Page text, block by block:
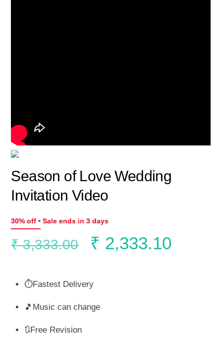
Season of Love Wedding
Invitation Video
30% off • Sale ends in 3 days
₹3,333.00
Original
was:
₹ 2,333.10
⏱️Fastest Delivery
🎵Music can change
🔃Free Revision